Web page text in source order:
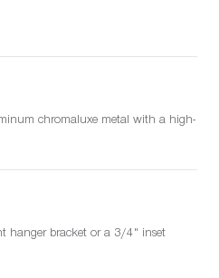
chromaluxe metal with a high-
hanger bracket or a 3/4" inset